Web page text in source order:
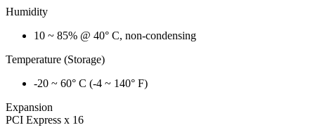
Humidity
10 ~ 85% @ 40° C, non-condensing
Temperature (Storage)
-20 ~ 60° C (-4 ~ 140° F)
Expansion
PCI Express x 16